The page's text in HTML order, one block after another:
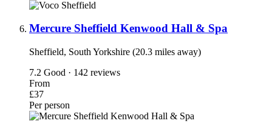
Mercure Sheffield Kenwood Hall & Spa
Sheffield, South Yorkshire (20.3 miles away)
7.2 Good · 142 reviews
From
£37
Per person